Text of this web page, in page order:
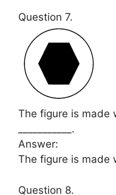
Question 7.
The figure is made
___________.
Answer:
The figure is made
Question 8.